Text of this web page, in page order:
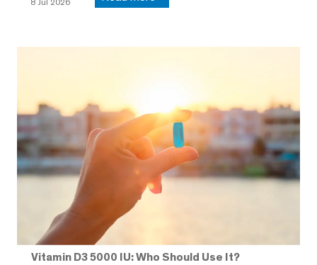
8 Jul 2026
Vitamin D3 5000 IU: Who Should Use It?